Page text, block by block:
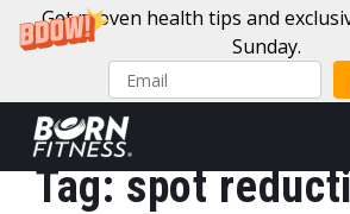
Get proven health tips and
Sunday.
Skip to content
Tag:spot